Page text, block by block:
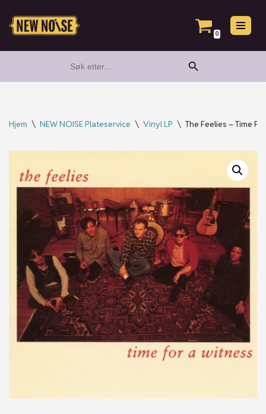
Hopp
0
for:
Search Button
Hjem \ NEW NOISE Plateservice \ Vinyl LP \ The Feelies – Time